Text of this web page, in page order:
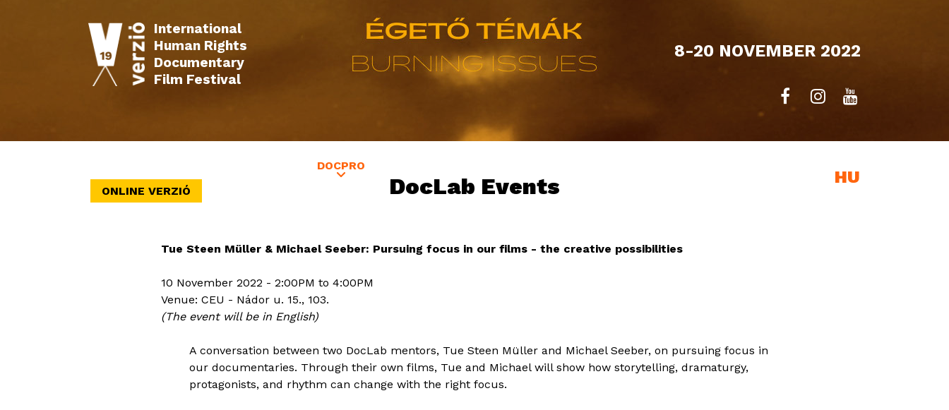
8-20 NOVEMBER 2022
International
Human Rights
Documentary
Film Festival
DocLab Events
Tue Steen Müller & Michael Seeber: Pursuing focus in our films - the creative possibilities
10 November 2022 - 2:00PM to 4:00PM
Venue: CEU - Nádor u. 15., 103.
(The event will be in English)
A conversation between two DocLab mentors, Tue Steen Müller and Michael Seeber, on pursuing focus in
our documentaries. Through their own films, Tue and Michael will show how storytelling, dramaturgy,
protagonists, and rhythm can change with the right focus.
DOCPRO
ONLINE VERZIÓ
HU